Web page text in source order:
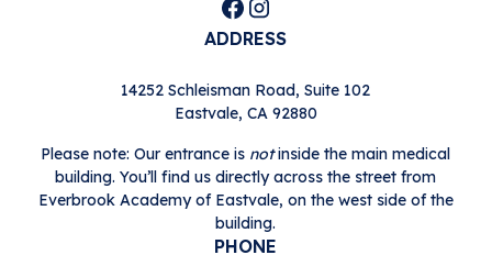
ADDRESS
14252 Schleisman Road, Suite 102
Eastvale, CA 92880
Please note: Our entrance is notinside the main medical
building. You’ll find us directly across the street from
Everbrook Academy of Eastvale, on the west side of the
building.
PHONE